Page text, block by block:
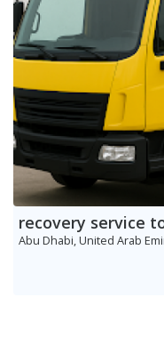
recovery service
Abu Dhabi, United Arab